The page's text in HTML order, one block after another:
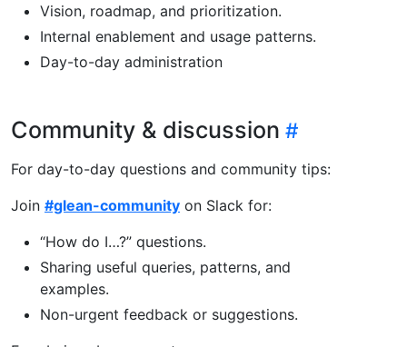
Vision, roadmap, and prioritization.
Internal enablement and usage patterns.
Day-to-day administration
Community & discussion
For day-to-day questions and community tips:
Join #glean-community on Slack for:
“How do I…?” questions.
Sharing useful queries, patterns, and
examples.
Non-urgent feedback or suggestions.